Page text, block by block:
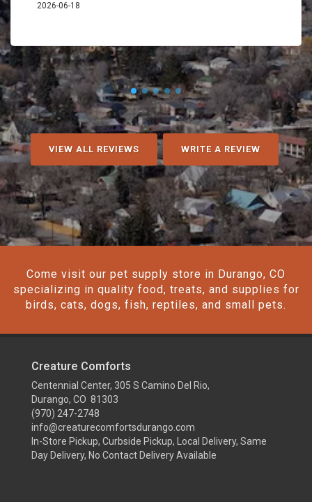
2026-06-18
VIEW ALL REVIEWS WRITE A REVIEW
Come visit our pet supply store in Durango, CO
specializing in quality food, treats, and supplies for
birds, cats, dogs, fish, reptiles, and small pets.
Creature Comforts
Centennial Center, 305 S Camino Del Rio,
Durango, CO 81303
(970) 247-2748
info@creaturecomfortsdurango.com
In-Store Pickup, Curbside Pickup, Local Delivery, Same
Day Delivery, No Contact Delivery Available